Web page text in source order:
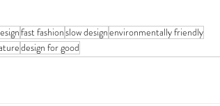
fast fashionslow designenvironmentally friendly
design for good